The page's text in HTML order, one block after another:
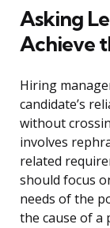
Asking
Achieve
Hiring
candidate’s
without
involves
related
should focus
needs of the
the cause of a